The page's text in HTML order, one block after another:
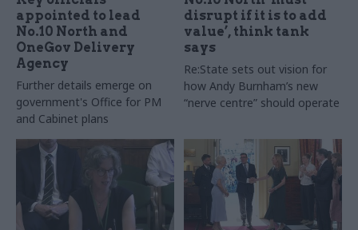
appointed to lead
No.10 North and
OneGov Delivery
Agency
Further details emerge on
government's Office for PM
and Cabinet plans
disrupt if it is to add
value’, think tank
says
Re:State sets out vision for
how Andy Burnham’s new
“nerve centre” should operate